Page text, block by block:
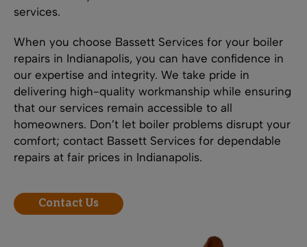
services.
When you choose Bassett Services for your boiler
repairs in Indianapolis, you can have confidence in
our expertise and integrity. We take pride in
delivering high-quality workmanship while ensuring
that our services remain accessible to all
homeowners. Don’t let boiler problems disrupt your
comfort; contact Bassett Services for dependable
repairs at fair prices in Indianapolis.
Contact Us